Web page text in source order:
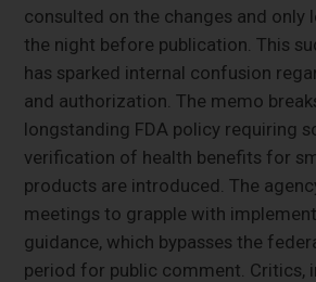
consulted on the changes and only
the night before publication. This
has sparked internal confusion
and authorization. The memo
longstanding FDA policy requiring
verification of health benefits for
products are introduced. The
meetings to grapple with
guidance, which bypasses the
period for public comment. Critics,